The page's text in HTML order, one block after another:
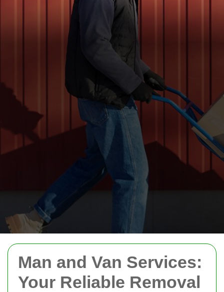
Man and Van Services:
Your Reliable Removal